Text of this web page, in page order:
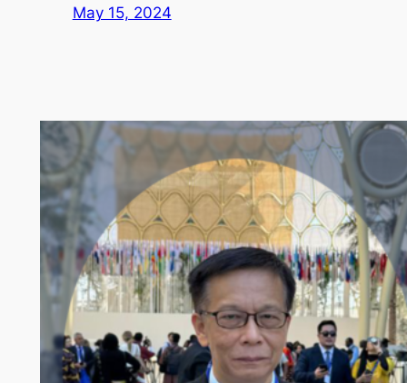
May 15, 2024